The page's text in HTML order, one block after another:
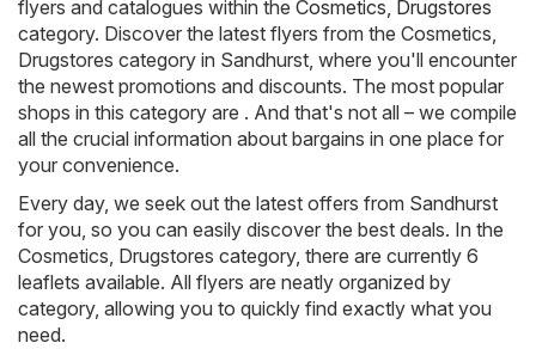
flyers and catalogues within the Cosmetics, Drugstores
category. Discover the latest flyers from the Cosmetics,
Drugstores category in Sandhurst, where you'll encounter
the newest promotions and discounts. The most popular
shops in this category are . And that's not all – we compile
all the crucial information about bargains in one place for
your convenience.
Every day, we seek out the latest offers from Sandhurst
for you, so you can easily discover the best deals. In the
Cosmetics, Drugstores category, there are currently 6
leaflets available. All flyers are neatly organized by
category, allowing you to quickly find exactly what you
need.